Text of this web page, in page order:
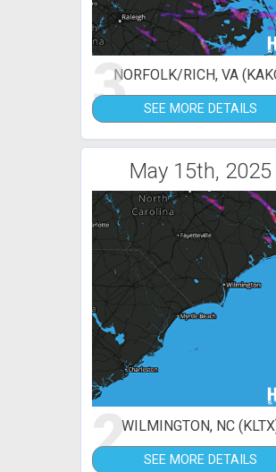
3NORFOLK/RICH, VA
SEE MORE DETAILS
May 15th, 2025
2WILMINGTON, NC
SEE MORE DETAILS